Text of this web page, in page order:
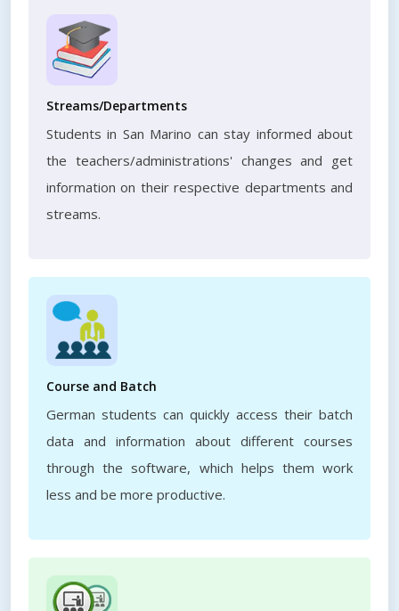
Streams/Departments
Students in San Marino can stay informed about
the teachers/administrations' changes and get
information on their respective departments and
streams.
Course and Batch
German students can quickly access their batch
data and information about different courses
through the software, which helps them work
less and be more productive.